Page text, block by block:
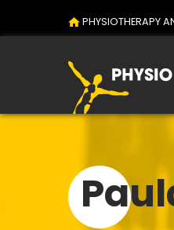
PHYSIOTHERAPY